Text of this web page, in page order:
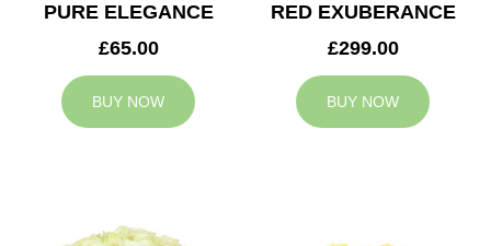
PURE ELEGANCE
£65.00
BUY NOW
RED EXUBERANCE
£299.00
BUY NOW